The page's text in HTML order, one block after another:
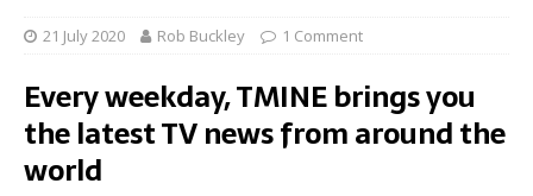
21 July 2020 Rob Buckley 1 Comment
Every weekday, TMINE brings you
the latest TV news from around the
world